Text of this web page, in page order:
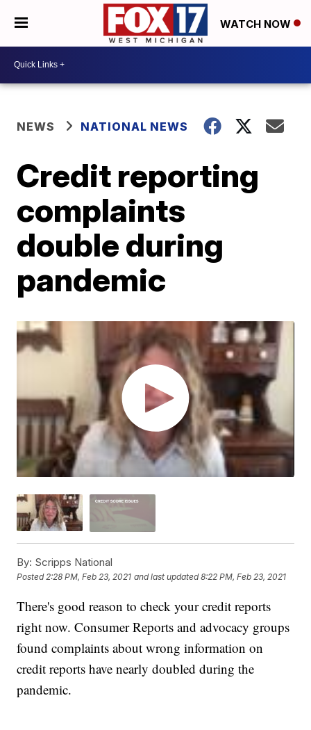
WATCH NOW
NEWS NATIONAL NEWS
Credit reporting
complaints
double during
pandemic
By: Scripps National
Posted 2:28 PM, Feb 23, 2021 and last updated 8:22 PM, Feb 23, 2021
There's good reason to check your credit reports
right now. Consumer Reports and advocacy groups
found complaints about wrong information on
credit reports have nearly doubled during the
pandemic.